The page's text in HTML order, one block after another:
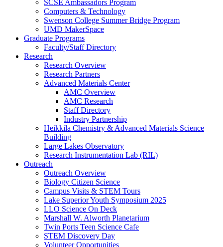
SCSE Ambassadors Program
Computers & Technology
Swenson College Summer Bridge Program
UMD MakerSpace
Graduate Programs
Faculty/Staff Directory
Research
Research Overview
Research Partners
Advanced Materials Center
AMC Overview
AMC Research
Staff Directory
Industry Partnership
Heikkila Chemistry & Advanced Materials Science
Building
Large Lakes Observatory
Research Instrumentation Lab (RIL)
Outreach
Outreach Overview
Biology Citizen Science
Campus Visits & STEM Tours
Lake Superior Youth Symposium 2025
LLO Science On Deck
Marshall W. Alworth Planetarium
Twin Ports Teen Science Cafe
STEM Discovery Day
Volunteer Opportunities